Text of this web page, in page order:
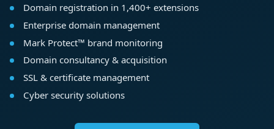
Domain registration in 1,400+ extensions
Enterprise domain management
Mark Protect™ brand monitoring
Domain consultancy & acquisition
SSL & certificate management
Cyber security solutions